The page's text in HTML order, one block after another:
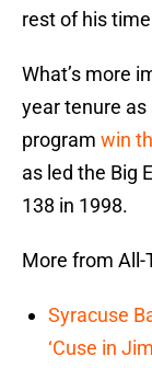
rest of his
What’s more
year tenure
program win
as led the Big
138 in 1998.
More from
Syracuse
‘Cuse in